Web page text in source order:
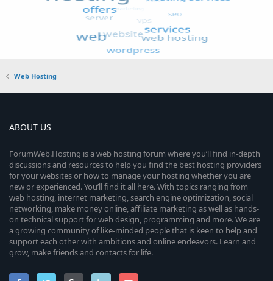
Web Hosting
ABOUT US
ForumWeb.Hosting is a web hosting forum where you’ll find in-depth
discussions and resources to help you find the best hosting providers
for your websites or how to manage your hosting whether you are
new or experienced. You’ll find it all here. With topics ranging from
web hosting, internet marketing, search engine optimization, social
networking, make money online, affiliate marketing as well as hands-
on technical support for web design, programming and more. We are
a growing community of like-minded people that is keen to help and
support each other with ambitions and online endeavors. Learn and
grow, make friends and contacts for life.